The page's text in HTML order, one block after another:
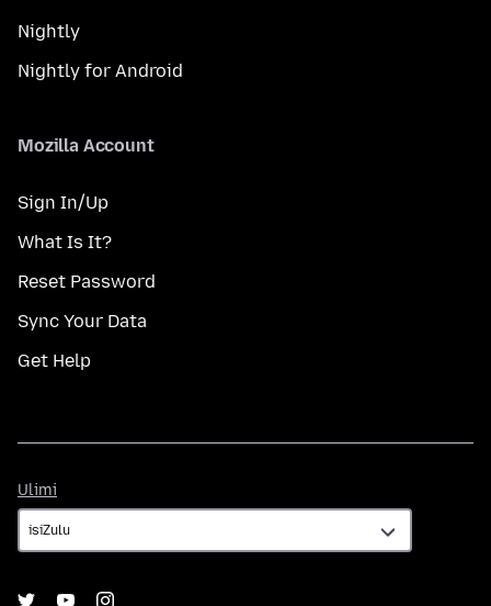
Nightly
Nightly for Android
Mozilla Account
Sign In/Up
What Is It?
Reset Password
Sync Your Data
Get Help
Ulimi